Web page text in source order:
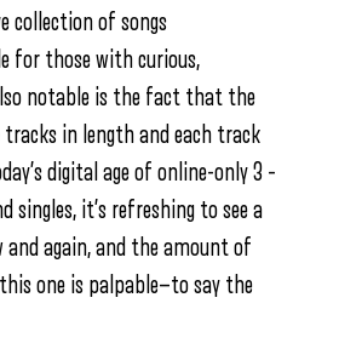
collection of songs
for those with curious,
notable is the fact that the
in length and each track
digital age of online-only 3 –
singles, it’s refreshing to see a
and again, and the amount of
one is palpable—to say the